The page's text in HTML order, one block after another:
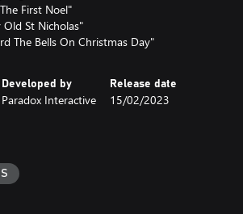
First Noel"
Old St Nicholas"
The Bells On Christmas Day"
Developed by
Paradox Interactive
Release date
15/02/2023